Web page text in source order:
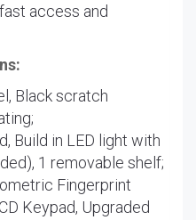
access and
Black scratch
Build in LED light with
1 removable shelf;
Fingerprint
Keypad, Upgraded